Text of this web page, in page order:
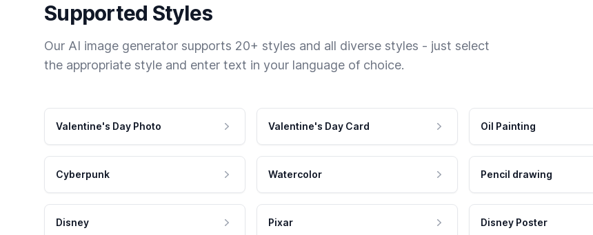
Supported Styles
Our AI image generator supports 20+ styles and all diverse styles - just select
the appropriate style and enter text in your language of choice.
Valentine's Day Photo Valentine's Day Card Oil Painting
Cyberpunk Watercolor Pencil drawing
Disney Pixar Disney Poster